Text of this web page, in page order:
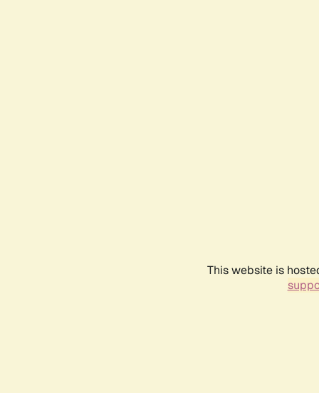
This website is